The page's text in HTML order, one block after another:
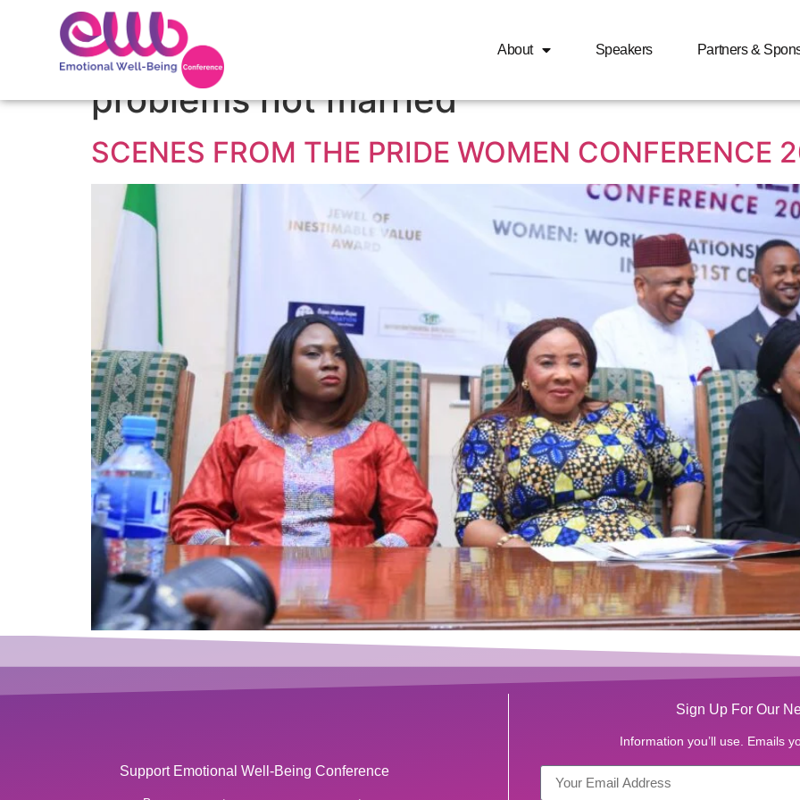
About Speakers Partners &
Tag:sophisticated smart money women
problems not married
SCENES FROM THE PRIDE WOMEN CONFERENCE
Support Emotional Well-Being Conference
Sign Up For Our
Information you’ll use. Emails